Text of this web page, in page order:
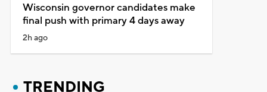
Wisconsin governor candidates make
final push with primary 4 days away
2h ago
TRENDING